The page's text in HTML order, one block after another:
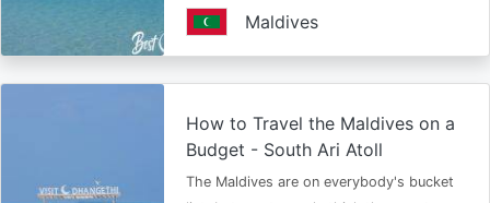
Maldives
How to Travel the Maldives on a
Budget - South Ari Atoll
The Maldives are on everybody's bucket